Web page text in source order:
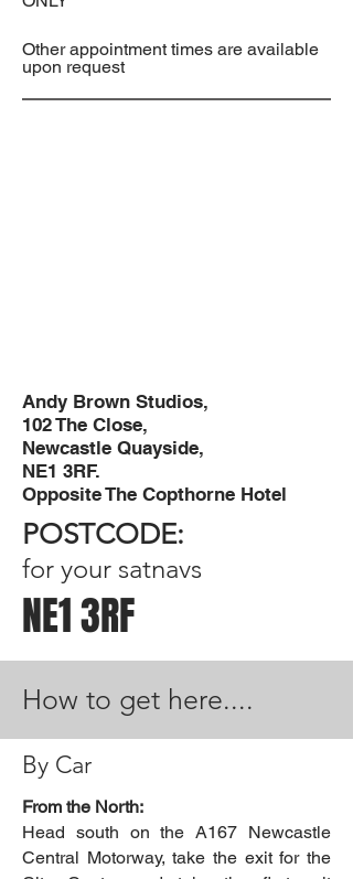
Other appointment times are available
upon request
Andy Brown Studios,
102 The Close,
Newcastle Quayside,
NE1 3RF.
Opposite The Copthorne Hotel
POSTCODE:
for your satnavs
NE1 3RF
How to get here....
By Car
From the North:
Head south on the A167 Newcastle
Central Motorway, take the exit for the